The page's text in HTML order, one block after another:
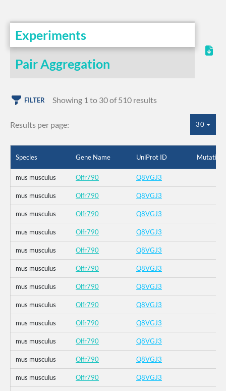
Experiments
Pair Aggregation
FILTER Showing 1 to 30 of 510 results
Results per page: 30
Species Gene Name UniProt ID Mutation
mus musculus Olfr790 Q8VGJ3
mus musculus Olfr790 Q8VGJ3
mus musculus Olfr790 Q8VGJ3
mus musculus Olfr790 Q8VGJ3
mus musculus Olfr790 Q8VGJ3
mus musculus Olfr790 Q8VGJ3
mus musculus Olfr790 Q8VGJ3
mus musculus Olfr790 Q8VGJ3
mus musculus Olfr790 Q8VGJ3
mus musculus Olfr790 Q8VGJ3
mus musculus Olfr790 Q8VGJ3
mus musculus Olfr790 Q8VGJ3